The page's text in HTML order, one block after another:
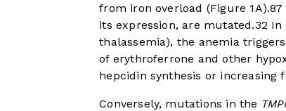
from iron overload (Figure 1A).87
its expression, are mutated.32 In
thalassemia), the anemia
of erythroferrone and other
hepcidin synthesis or increasing
Conversely, mutations in the